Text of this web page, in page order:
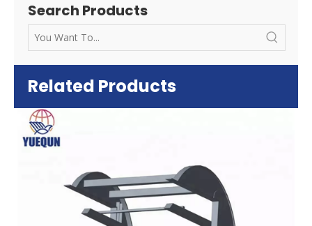
Search Products
Related Products